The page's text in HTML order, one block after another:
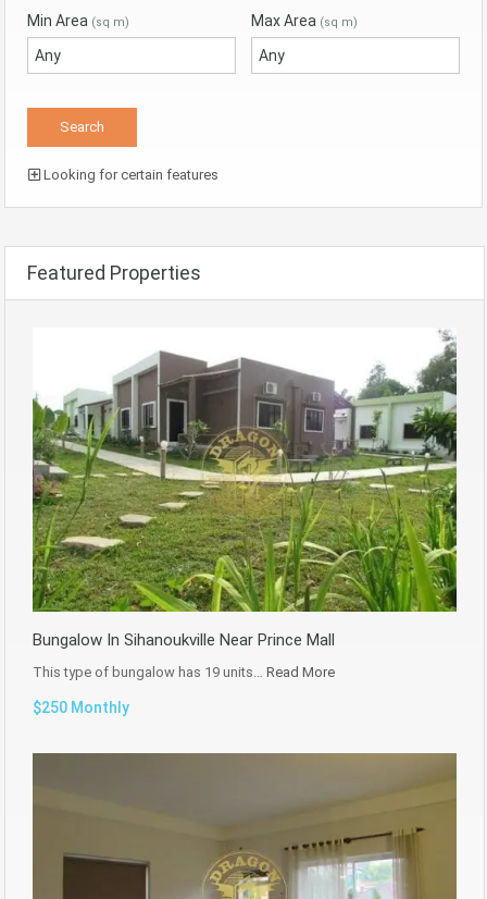
Min Area (sq m) Max Area (sq m)
Looking for certain features
Featured Properties
Bungalow In Sihanoukville Near Prince Mall
This type of bungalow has 19 units… Read More
$250 Monthly